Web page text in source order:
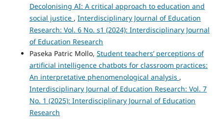
Decolonising AI: A critical approach to education and
social justice , Interdisciplinary Journal of Education
Research: Vol. 6 No. s1 (2024): Interdisciplinary Journal
of Education Research
Paseka Patric Mollo, Student teachers’ perceptions of
artificial intelligence chatbots for classroom practices:
An interpretative phenomenological analysis ,
Interdisciplinary Journal of Education Research: Vol. 7
No. 1 (2025): Interdisciplinary Journal of Education
Research